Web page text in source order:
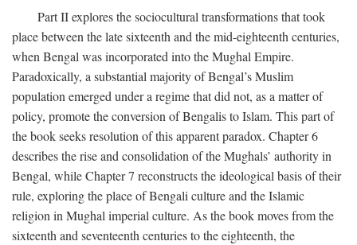
Part II explores the sociocultural transformations that took
place between the late sixteenth and the mid-eighteenth centuries,
when Bengal was incorporated into the Mughal Empire.
Paradoxically, a substantial majority of Bengal’s Muslim
population emerged under a regime that did not, as a matter of
policy, promote the conversion of Bengalis to Islam. This part of
the book seeks resolution of this apparent paradox. Chapter 6
describes the rise and consolidation of the Mughals’ authority in
Bengal, while Chapter 7 reconstructs the ideological basis of their
rule, exploring the place of Bengali culture and the Islamic
religion in Mughal imperial culture. As the book moves from the
sixteenth and seventeenth centuries to the eighteenth, the